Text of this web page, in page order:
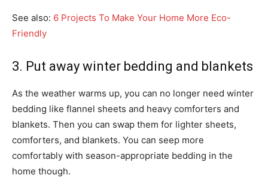
See also: 6 Projects To Make Your Home More Eco-
Friendly
3. Put away winter bedding and blankets
As the weather warms up, you can no longer need winter
bedding like flannel sheets and heavy comforters and
blankets. Then you can swap them for lighter sheets,
comforters, and blankets. You can seep more
comfortably with season-appropriate bedding in the
home though.